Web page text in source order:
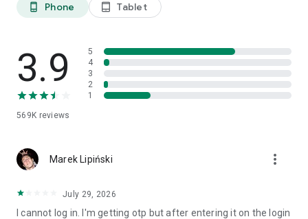
phone_android Phone tablet_android Tablet
3.9
569K reviews
5
4
3
2
1
Marek Lipiński more_vert
July 29, 2026
I cannot log in. I'm getting otp but after entering it on the login